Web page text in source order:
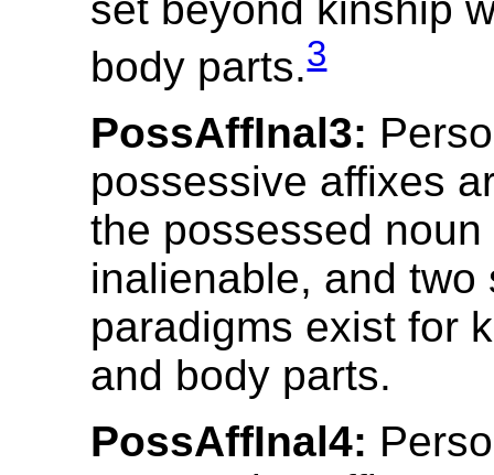
body parts.3
PossAffInal3:
possessive affixes
the possessed noun
inalienable, and two
paradigms exist for
and body parts.
PossAffInal4: